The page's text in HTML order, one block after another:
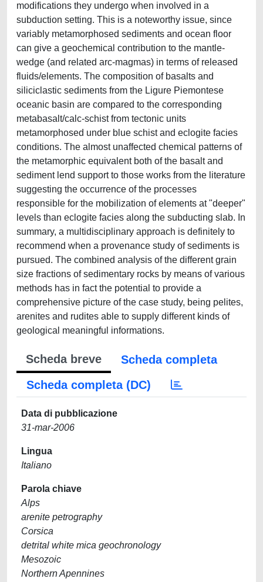
modifications they undergo when involved in a
subduction setting. This is a noteworthy issue, since
variably metamorphosed sediments and ocean floor
can give a geochemical contribution to the mantle-
wedge (and related arc-magmas) in terms of released
fluids/elements. The composition of basalts and
siliciclastic sediments from the Ligure Piemontese
oceanic basin are compared to the corresponding
metabasalt/calc-schist from tectonic units
metamorphosed under blue schist and eclogite facies
conditions. The almost unaffected chemical patterns of
the metamorphic equivalent both of the basalt and
sediment lend support to those works from the literature
suggesting the occurrence of the processes
responsible for the mobilization of elements at "deeper"
levels than eclogite facies along the subducting slab. In
summary, a multidisciplinary approach is definitely to
recommend when a provenance study of sediments is
pursued. The combined analysis of the different grain
size fractions of sedimentary rocks by means of various
methods has in fact the potential to provide a
comprehensive picture of the case study, being pelites,
arenites and rudites able to supply different kinds of
geological meaningful informations.
Scheda breve
Scheda completa
Scheda completa (DC)
Data di pubblicazione
31-mar-2006
Lingua
Italiano
Parola chiave
Alps
arenite petrography
Corsica
detrital white mica geochronology
Mesozoic
Northern Apennines